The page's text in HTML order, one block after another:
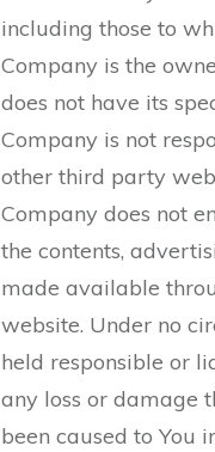
including those to
Company is the
does not have its
Company is not
other third party
Company does not
the contents,
made available
website. Under no
held responsible or
any loss or damage
been caused to You